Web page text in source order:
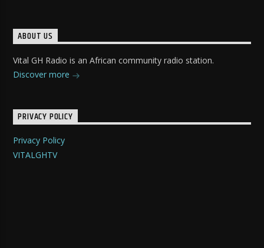
ABOUT US
Vital GH Radio is an African community radio station.
Discover more
PRIVACY POLICY
Privacy Policy
VITALGHTV